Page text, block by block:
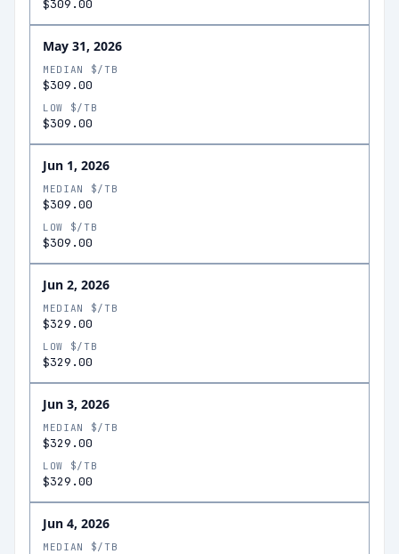
$309.00
May 31, 2026
MEDIAN $/TB
$309.00
LOW $/TB
$309.00
Jun 1, 2026
MEDIAN $/TB
$309.00
LOW $/TB
$309.00
Jun 2, 2026
MEDIAN $/TB
$329.00
LOW $/TB
$329.00
Jun 3, 2026
MEDIAN $/TB
$329.00
LOW $/TB
$329.00
Jun 4, 2026
MEDIAN $/TB